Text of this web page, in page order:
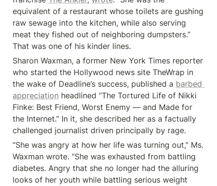
equivalent of a restaurant whose toilets are gushing
raw sewage into the kitchen, while also serving
meat they fished out of neighboring dumpsters.”
That was one of his kinder lines.
Sharon Waxman, a former New York Times reporter
who started the Hollywood news site TheWrap in
the wake of Deadline’s success, published a barbed
appreciation headlined “The Tortured Life of Nikki
Finke: Best Friend, Worst Enemy — and Made for
the Internet.” In it, she described her as a factually
challenged journalist driven principally by rage.
“She was angry at how her life was turning out,” Ms.
Waxman wrote. “She was exhausted from battling
diabetes. Angry that she no longer had the alluring
looks of her youth while battling serious weight